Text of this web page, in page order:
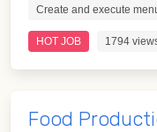
Create and execute
HOT JOB 1794
Food